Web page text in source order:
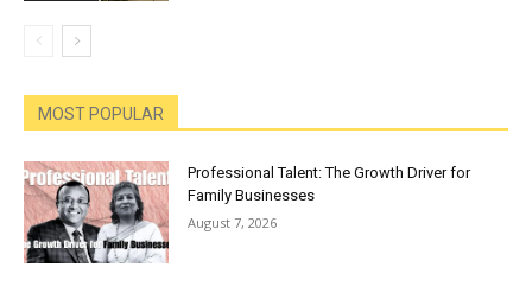
MOST POPULAR
Professional Talent: The Growth Driver for
Family Businesses
August 7, 2026